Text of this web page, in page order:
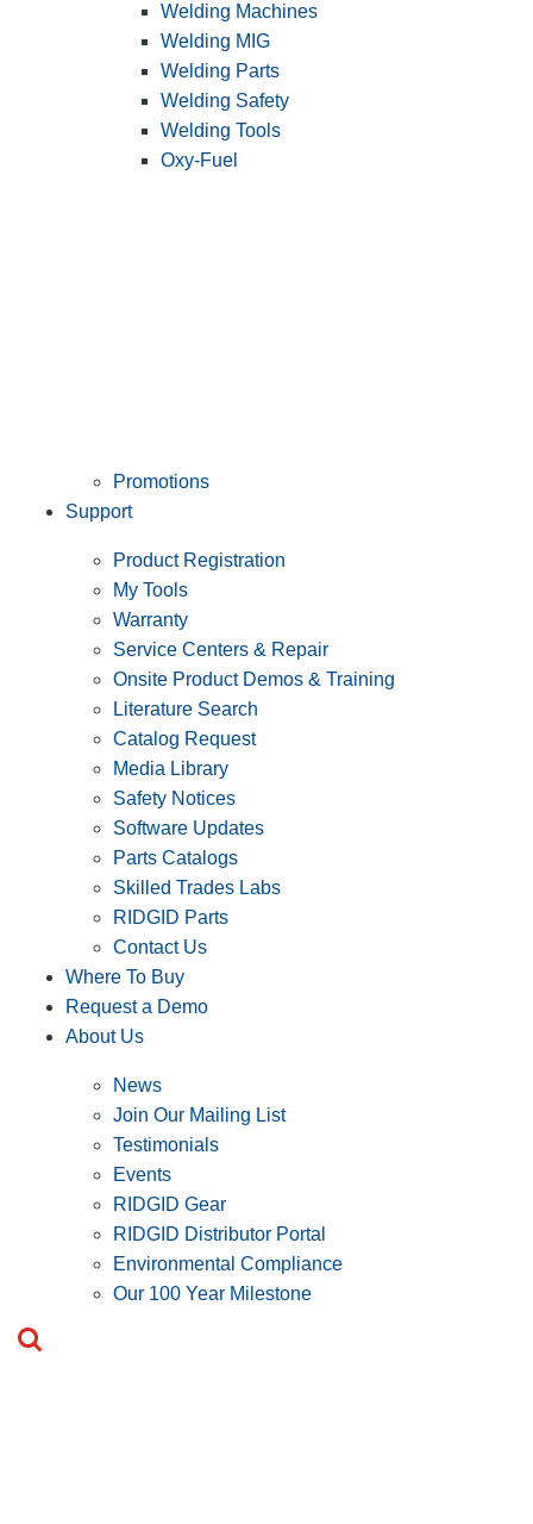
Welding Machines
Welding MIG
Welding Parts
Welding Safety
Welding Tools
Oxy-Fuel
Promotions
Support
Product Registration
My Tools
Warranty
Service Centers & Repair
Onsite Product Demos & Training
Literature Search
Catalog Request
Media Library
Safety Notices
Software Updates
Parts Catalogs
Skilled Trades Labs
RIDGID Parts
Contact Us
Where To Buy
Request a Demo
About Us
News
Join Our Mailing List
Testimonials
Events
RIDGID Gear
RIDGID Distributor Portal
Environmental Compliance
Our 100 Year Milestone